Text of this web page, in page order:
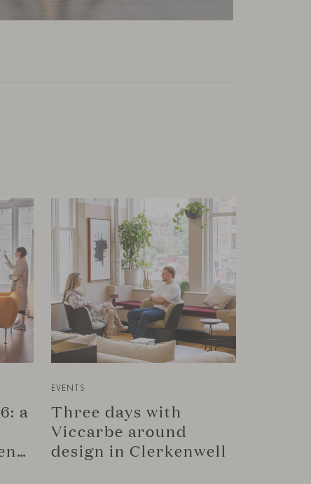
a
connection in Copenhagen
EVENTS
Three days with
Viccarbe around
design in Clerkenwell